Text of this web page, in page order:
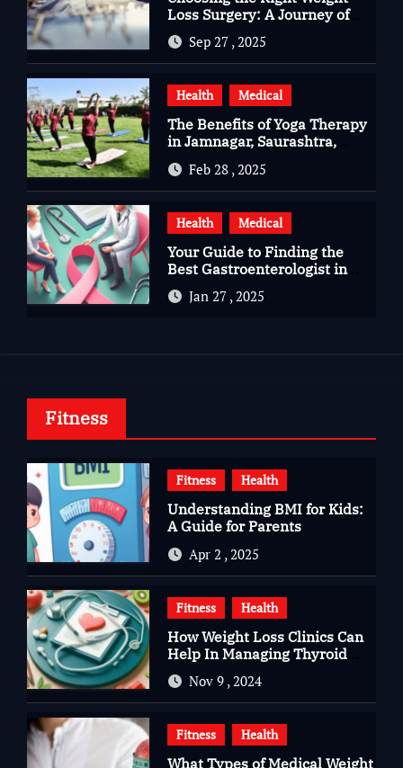
Loss Surgery: A Journey of
Questions, Hopes, and
Healing
Sep 27 , 2025
Health Medical
The Benefits of Yoga Therapy
in Jamnagar, Saurashtra,
Gujarat
Feb 28 , 2025
Health Medical
Your Guide to Finding the
Best Gastroenterologist in
Bangalore
Jan 27 , 2025
Fitness
Fitness Health
Understanding BMI for Kids:
A Guide for Parents
Apr 2 , 2025
Fitness Health
How Weight Loss Clinics Can
Help In Managing Thyroid
Issues
Nov 9 , 2024
Fitness Health
What Types of Medical Weight